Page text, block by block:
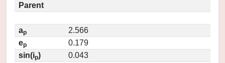
Parent
ap
2.566
ep
0.179
sin(ip)
0.043